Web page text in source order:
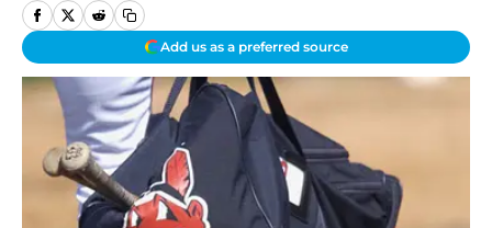
Add us as a preferred source